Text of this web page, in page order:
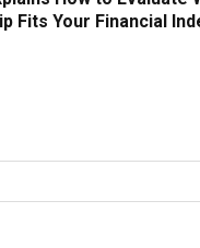
Fits Your Financial